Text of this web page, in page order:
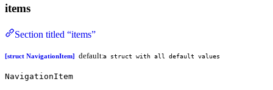
items
Section titled “items”
[struct NavigationItem] default:a struct with all default values
NavigationItem